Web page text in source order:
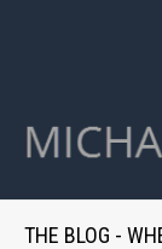
THE BLOG -